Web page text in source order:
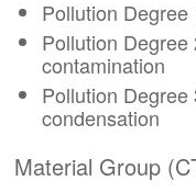
Pollution
Pollution
contamination
Pollution
condensation
Material Group